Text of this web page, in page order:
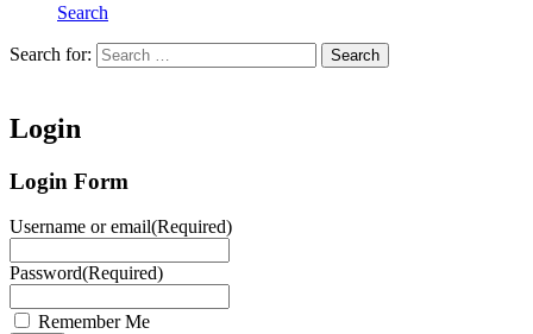
Search
Search for: Search
Login
Login Form
Username or email(Required)
Password(Required)
Remember Me